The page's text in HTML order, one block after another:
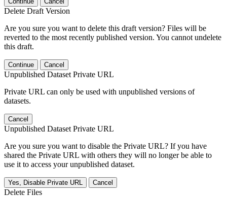
Delete Draft Version
Are you sure you want to delete this draft version? Files will be
reverted to the most recently published version. You cannot undelete
this draft.
Continue Cancel
Unpublished Dataset Private URL
Private URL can only be used with unpublished versions of
datasets.
Cancel
Unpublished Dataset Private URL
Are you sure you want to disable the Private URL? If you have
shared the Private URL with others they will no longer be able to
use it to access your unpublished dataset.
Yes, Disable Private URL Cancel
Delete Files